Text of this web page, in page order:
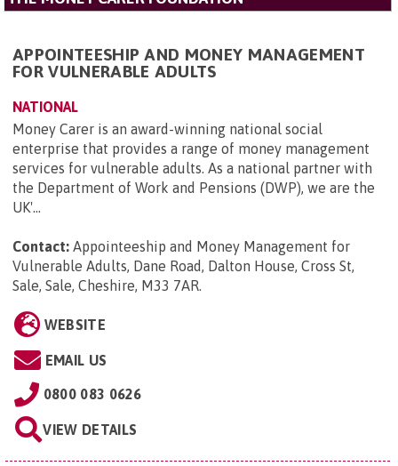
APPOINTEESHIP AND MONEY MANAGEMENT
FOR VULNERABLE ADULTS
NATIONAL
Money Carer is an award-winning national social
enterprise that provides a range of money management
services for vulnerable adults. As a national partner with
the Department of Work and Pensions (DWP), we are the
UK'...
Contact: Appointeeship and Money Management for
Vulnerable Adults, Dane Road, Dalton House, Cross St,
Sale, Sale, Cheshire, M33 7AR.
WEBSITE
EMAIL US
0800 083 0626
VIEW DETAILS